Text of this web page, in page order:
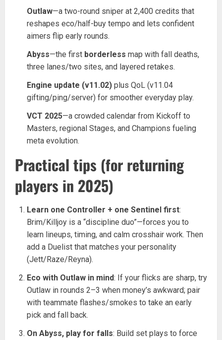
Outlaw—a two-round sniper at 2,400 credits that
reshapes eco/half-buy tempo and lets confident
aimers flip early rounds.
Abyss—the first borderless map with fall deaths,
three lanes/two sites, and layered retakes.
Engine update (v11.02) plus QoL (v11.04
gifting/ping/server) for smoother everyday play.
VCT 2025—a crowded calendar from Kickoff to
Masters, regional Stages, and Champions fueling
meta evolution.
Practical tips (for returning
players in 2025)
Learn one Controller + one Sentinel first:
Brim/Killjoy is a “discipline duo”—forces you to
learn lineups, timing, and calm crosshair work. Then
add a Duelist that matches your personality
(Jett/Raze/Reyna).
Eco with Outlaw in mind: If your flicks are sharp, try
Outlaw in rounds 2–3 when money’s awkward; pair
with teammate flashes/smokes to take an early
pick and fall back.
On Abyss, play for falls: Build set plays to force